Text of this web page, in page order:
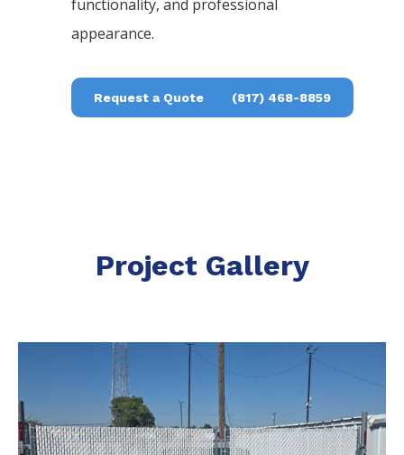
functionality, and professional
appearance.
Request a Quote (817) 468-8859
Project Gallery